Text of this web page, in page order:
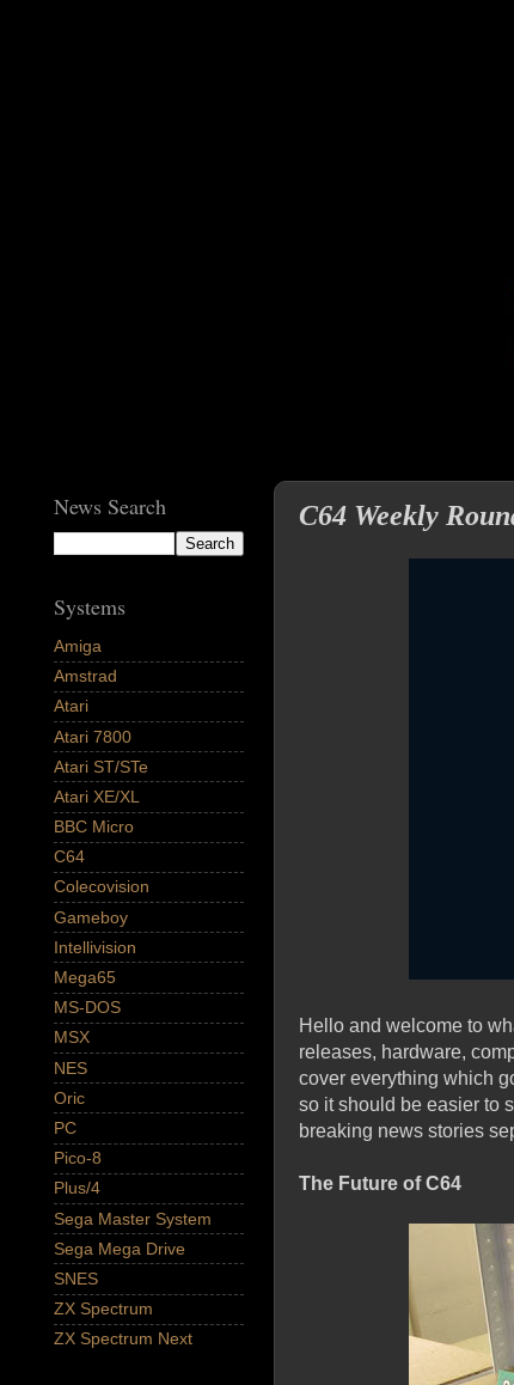
C64 Weekly
Hello and welcome to
releases, hardware,
cover everything which
so it should be easier to
breaking news stories
The Future of C64
News Search
Systems
Amiga
Amstrad
Atari
Atari 7800
Atari ST/STe
Atari XE/XL
BBC Micro
C64
Colecovision
Gameboy
Intellivision
Mega65
MS-DOS
MSX
NES
Oric
PC
Pico-8
Plus/4
Sega Master System
Sega Mega Drive
SNES
ZX Spectrum
ZX Spectrum Next